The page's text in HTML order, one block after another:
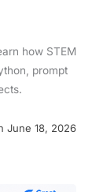
how STEM
prompt
June 18, 2026